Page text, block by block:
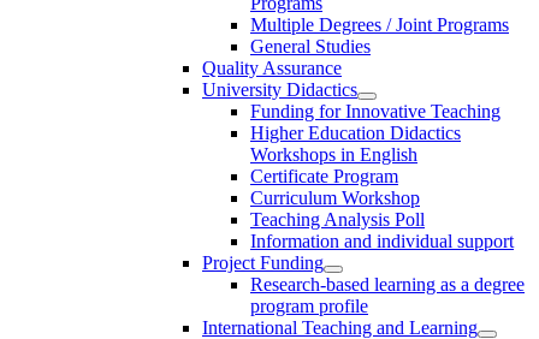
Multiple Degrees / Joint Programs
General Studies
Quality Assurance
University Didactics
Funding for Innovative Teaching
Higher Education Didactics
Workshops in English
Certificate Program
Curriculum Workshop
Teaching Analysis Poll
Information and individual support
Project Funding
Research-based learning as a degree
program profile
International Teaching and Learning